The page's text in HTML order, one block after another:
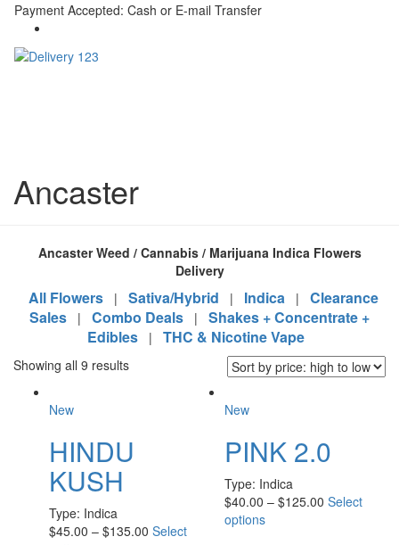
Payment Accepted: Cash or E-mail Transfer
Ancaster
Ancaster Weed / Cannabis / Marijuana Indica Flowers
Delivery
All Flowers | Sativa/Hybrid | Indica |
Clearance
Sales
| Combo Deals |
Shakes + Concentrate +
Edibles
| THC & Nicotine Vape
Showing all 9 results
New
HINDU
KUSH
Type: Indica
$45.00 – $135.00 Select
New
PINK 2.0
Type: Indica
$40.00 – $125.00 Select
options